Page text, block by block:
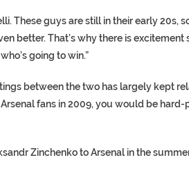
These guys are still in their early 20s,
better. That’s why there is excitement
going to win.”
between the two has largely kept
fans in 2009, you would be hard-
Zinchenko to Arsenal in the